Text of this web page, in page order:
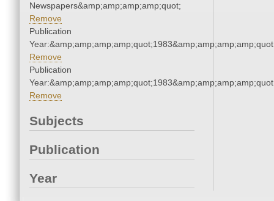
Newspapers&amp;amp;amp;amp;quot;
Remove
Publication
Remove
Publication
Remove
Subjects
Publication
Year